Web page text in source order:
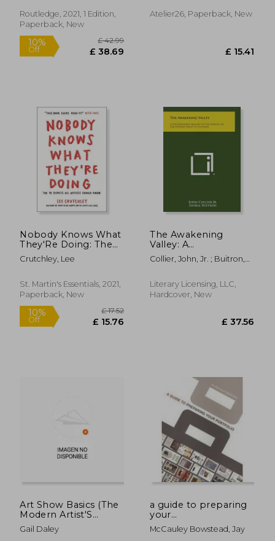
8%
Off
10%
Off
Career Path
Routledge, 2021, 1 Edition,
Paperback, New
Series)
Atelier26, Paperback, New
Nobody Knows What
They'Re Doing: The
10 Secrets all Artists
Should Know
Crutchley, Lee
St. Martin's Essentials, 2021,
Paperback, New
The Awakening
Valley: A
Photographic Record
of the Indians of the
Ecuador
Collier, John, Jr. ; Buitron,
Literary Licensing, LLC,
Hardcover, New
Art Show Basics (The
Modern Artist'S
Handbook)
Gail Daley
a guide to preparing
your
portfolio,comtemporary
solutions
McCauley Bowstead, Jay